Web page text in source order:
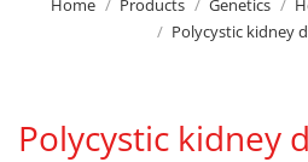
Home Products Genetics
Polycystic kidney
Polycystic kidney